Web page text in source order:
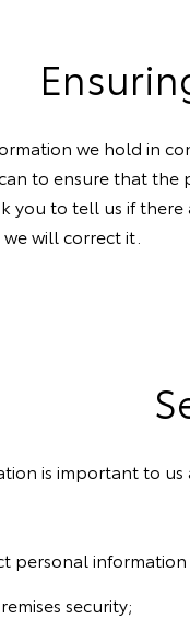
we hold in
to ensure that
you to tell us if
will correct it.
is important to
personal
security;